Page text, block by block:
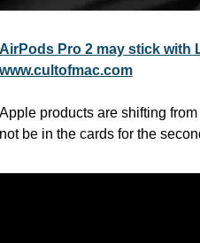
AirPods Pro 2 may stick with
www.cultofmac.com
Apple products are shifting
not be in the cards for the